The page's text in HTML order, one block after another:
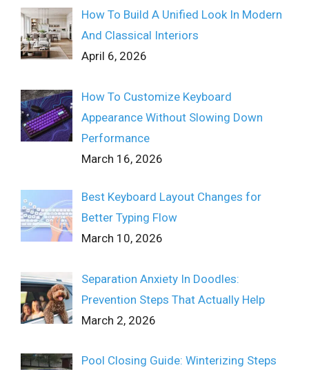
How To Build A Unified Look In Modern
And Classical Interiors
April 6, 2026
How To Customize Keyboard
Appearance Without Slowing Down
Performance
March 16, 2026
Best Keyboard Layout Changes for
Better Typing Flow
March 10, 2026
Separation Anxiety In Doodles:
Prevention Steps That Actually Help
March 2, 2026
Pool Closing Guide: Winterizing Steps